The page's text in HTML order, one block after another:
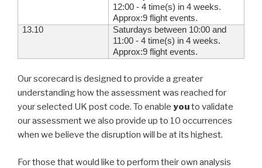
12:00 - 4 time(s) in 4 weeks.
Approx:9 flight events.
13.10
Saturdays between 10:00 and
11:00 - 4 time(s) in 4 weeks.
Approx:9 flight events.
Our scorecard is designed to provide a greater
understanding how the assessment was reached for
your selected UK post code. To enable youto validate
our assessment we also provide up to 10 occurrences
when we believe the disruption will be at its highest.
For those that would like to perform their own analysis